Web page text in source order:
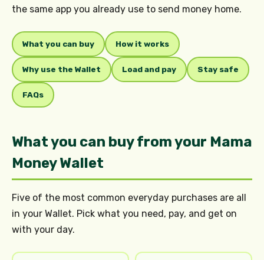
the same app you already use to send money home.
What you can buy How it works
Why use the Wallet Load and pay Stay safe
FAQs
What you can buy from your Mama
Money Wallet
Five of the most common everyday purchases are all
in your Wallet. Pick what you need, pay, and get on
with your day.